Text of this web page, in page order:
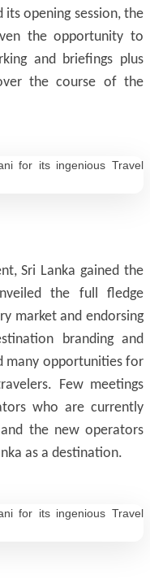
opening session, the
the opportunity to
and briefings plus
the course of the
Sri Lanka gained the
the full fledge
market and endorsing
branding and
many opportunities for
Few meetings
who are currently
the new operators
as a destination.